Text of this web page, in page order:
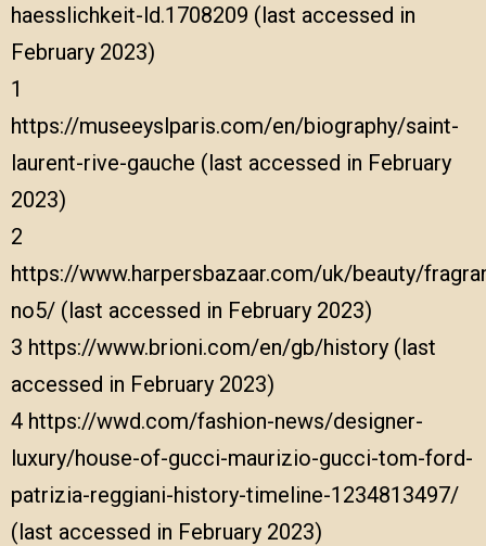
haesslichkeit-ld.1708209 (last accessed in
February 2023)
1
https://museeyslparis.com/en/biography/saint-
laurent-rive-gauche (last accessed in February
2023)
2
https://www.harpersbazaar.com/uk/beauty/
no5/ (last accessed in February 2023)
3 https://www.brioni.com/en/gb/history (last
accessed in February 2023)
4 https://wwd.com/fashion-news/designer-
luxury/house-of-gucci-maurizio-gucci-tom-ford-
patrizia-reggiani-history-timeline-1234813497/
(last accessed in February 2023)